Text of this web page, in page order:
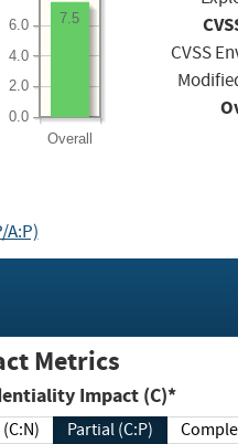
Overall
0.0
2.0
4.0
6.0 7.5
CVSS
A:P)
Metrics
Impact (C)*
Partial (C:P)